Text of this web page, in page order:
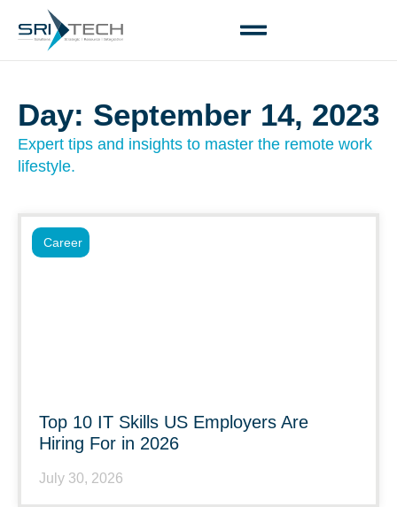
Day: September 14, 2023
Expert tips and insights to master the remote work
lifestyle.
Top 10 IT Skills US Employers Are
Hiring For in 2026
July 30, 2026
Career